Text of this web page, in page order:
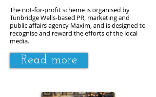
The not-for-profit scheme is organised by
Tunbridge Wells-based PR, marketing and
public affairs agency Maxim, and is designed to
recognise and reward the efforts of the local
media.
Read more